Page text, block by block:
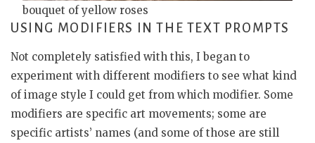
bouquet of yellow roses
USING MODIFIERS IN THE TEXT PROMPTS
Not completely satisfied with this, I began to
experiment with different modifiers to see what kind
of image style I could get from which modifier. Some
modifiers are specific art movements; some are
specific artists’ names (and some of those are still